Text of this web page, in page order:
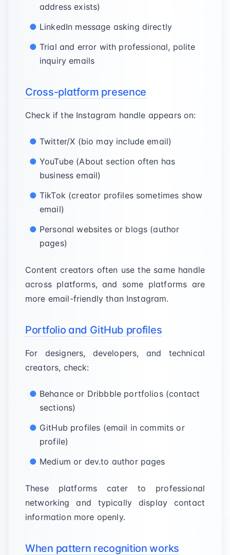
address exists)
LinkedIn message asking directly
Trial and error with professional, polite
inquiry emails
Cross-platform presence
Check if the Instagram handle appears on:
Twitter/X (bio may include email)
YouTube (About section often has
business email)
TikTok (creator profiles sometimes show
email)
Personal websites or blogs (author
pages)
Content creators often use the same handle
across platforms, and some platforms are
more email-friendly than Instagram.
Portfolio and GitHub profiles
For designers, developers, and technical
creators, check:
Behance or Dribbble portfolios (contact
sections)
GitHub profiles (email in commits or
profile)
Medium or dev.to author pages
These platforms cater to professional
networking and typically display contact
information more openly.
When pattern recognition works